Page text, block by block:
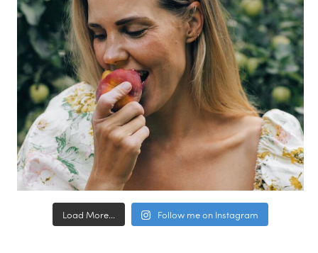
Load More... Follow me on Instagram